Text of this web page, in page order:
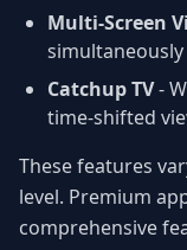
Multi-Screen
Catchup TV-
time-shifted
These features
level. Premium
comprehensive